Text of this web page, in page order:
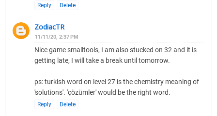
Reply Delete
ZodiacTR
11/11/20, 2:37 PM
Nice game smalltools, I am also stucked on 32 and it is
getting late, I will take a break until tomorrow.
ps: turkish word on level 27 is the chemistry meaning of
'solutions'. 'çözümler' would be the right word.
Reply Delete